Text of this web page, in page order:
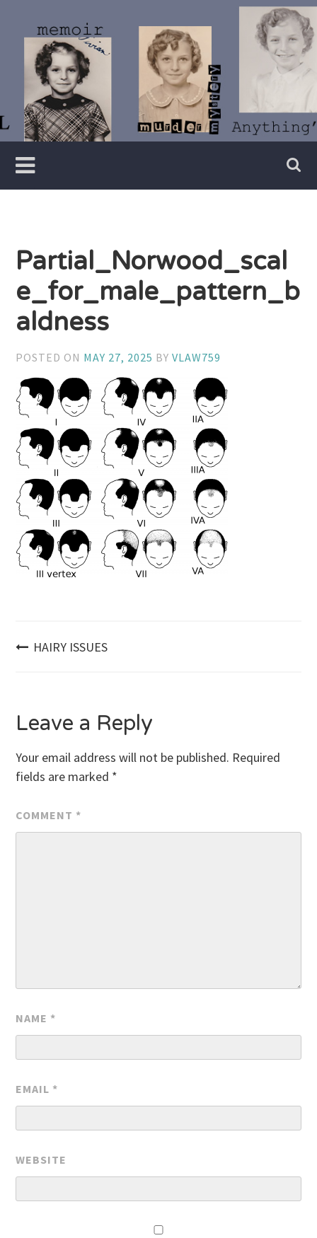
content
Vivian
Lawry
Writer
Partial_Norwood_scal
e_for_male_pattern_b
aldness
POSTED ON MAY 27, 2025 BYVLAW759
Post
HAIRY ISSUES
Leave a Reply
Your email address will not be published. Required
fields are marked *
COMMENT *
NAME *
EMAIL *
WEBSITE